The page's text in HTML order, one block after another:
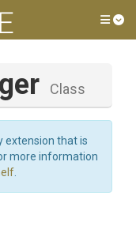
Class
extension that is
more information